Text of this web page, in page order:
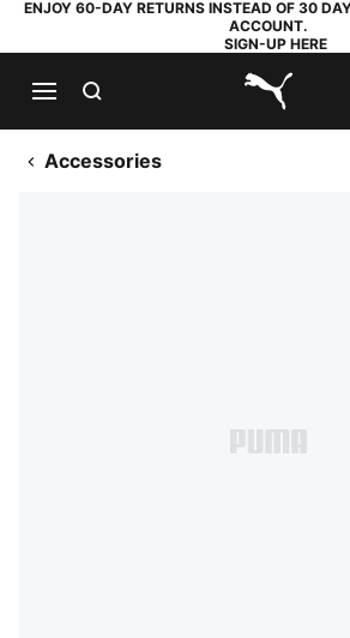
ENJOY 60-DAY RETURNS INSTEAD OF 30
ACCOUNT.
SIGN-UP HERE
PUMA.com
Accessories